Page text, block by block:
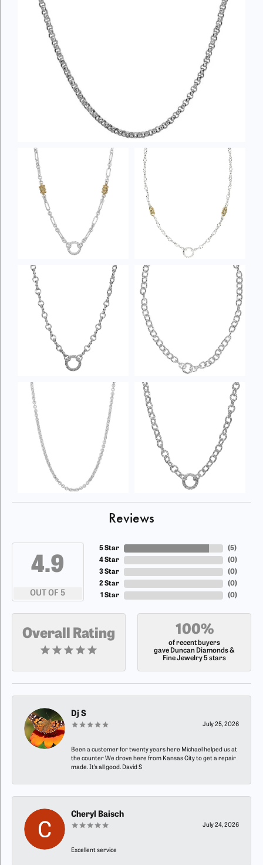
Reviews
4.9
OUT OF 5
5 Star
4 Star
3 Star
2 Star
1 Star
(5)
(0)
(0)
(0)
(0)
Overall Rating 100%
of recent buyers
gave Duncan Diamonds &
Fine Jewelry 5 stars
Dj S
July 25, 2026
Been a customer for twenty years here Michael helped us at
the counter We drove here from Kansas City to get a repair
made. It’s all good. David S
Cheryl Baisch
July 24, 2026
Excellent service